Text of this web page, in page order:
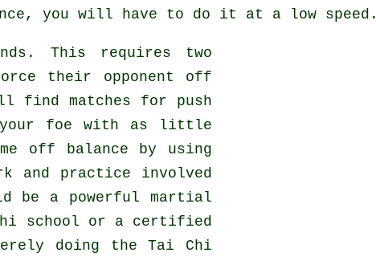
you will have to do it at a low speed.
. This requires two
their opponent off
find matches for push
foe with as little
off balance by using
and practice involved
be a powerful martial
school or a certified
doing theTai Chi